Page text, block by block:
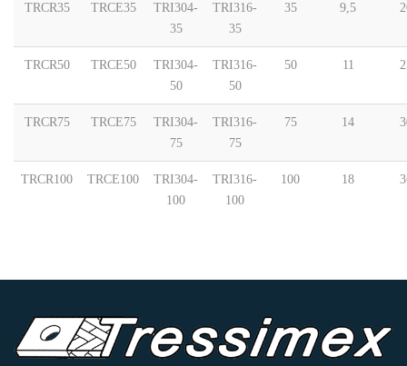
TRCR35 TRCE35
TRI304-
35
TRI316-
35
35 9,5
TRCR50 TRCE50
TRI304-
50
TRI316-
50
50 11
TRCR75 TRCE75
TRI304-
75
TRI316-
75
75 14
TRCR100 TRCE100
TRI304-
100
TRI316-
100
100 18